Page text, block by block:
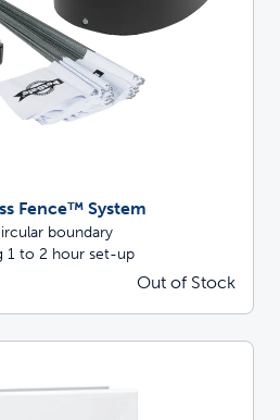
Fence™ System
boundary
1 to 2 hour set-up
Out of Stock